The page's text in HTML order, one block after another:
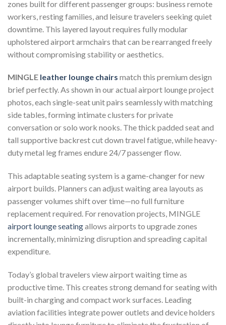
zones built for different passenger groups: business remote
workers, resting families, and leisure travelers seeking quiet
downtime. This layered layout requires fully modular
upholstered airport armchairs that can be rearranged freely
without compromising stability or aesthetics.
MINGLE leather lounge chairs match this premium design
brief perfectly. As shown in our actual airport lounge project
photos, each single-seat unit pairs seamlessly with matching
side tables, forming intimate clusters for private
conversation or solo work nooks. The thick padded seat and
tall supportive backrest cut down travel fatigue, while heavy-
duty metal leg frames endure 24/7 passenger flow.
This adaptable seating system is a game-changer for new
airport builds. Planners can adjust waiting area layouts as
passenger volumes shift over time—no full furniture
replacement required. For renovation projects, MINGLE
airport lounge seatingallows airports to upgrade zones
incrementally, minimizing disruption and spreading capital
expenditure.
Today’s global travelers view airport waiting time as
productive time. This creates strong demand for seating with
built-in charging and compact work surfaces. Leading
aviation facilities integrate power outlets and device holders